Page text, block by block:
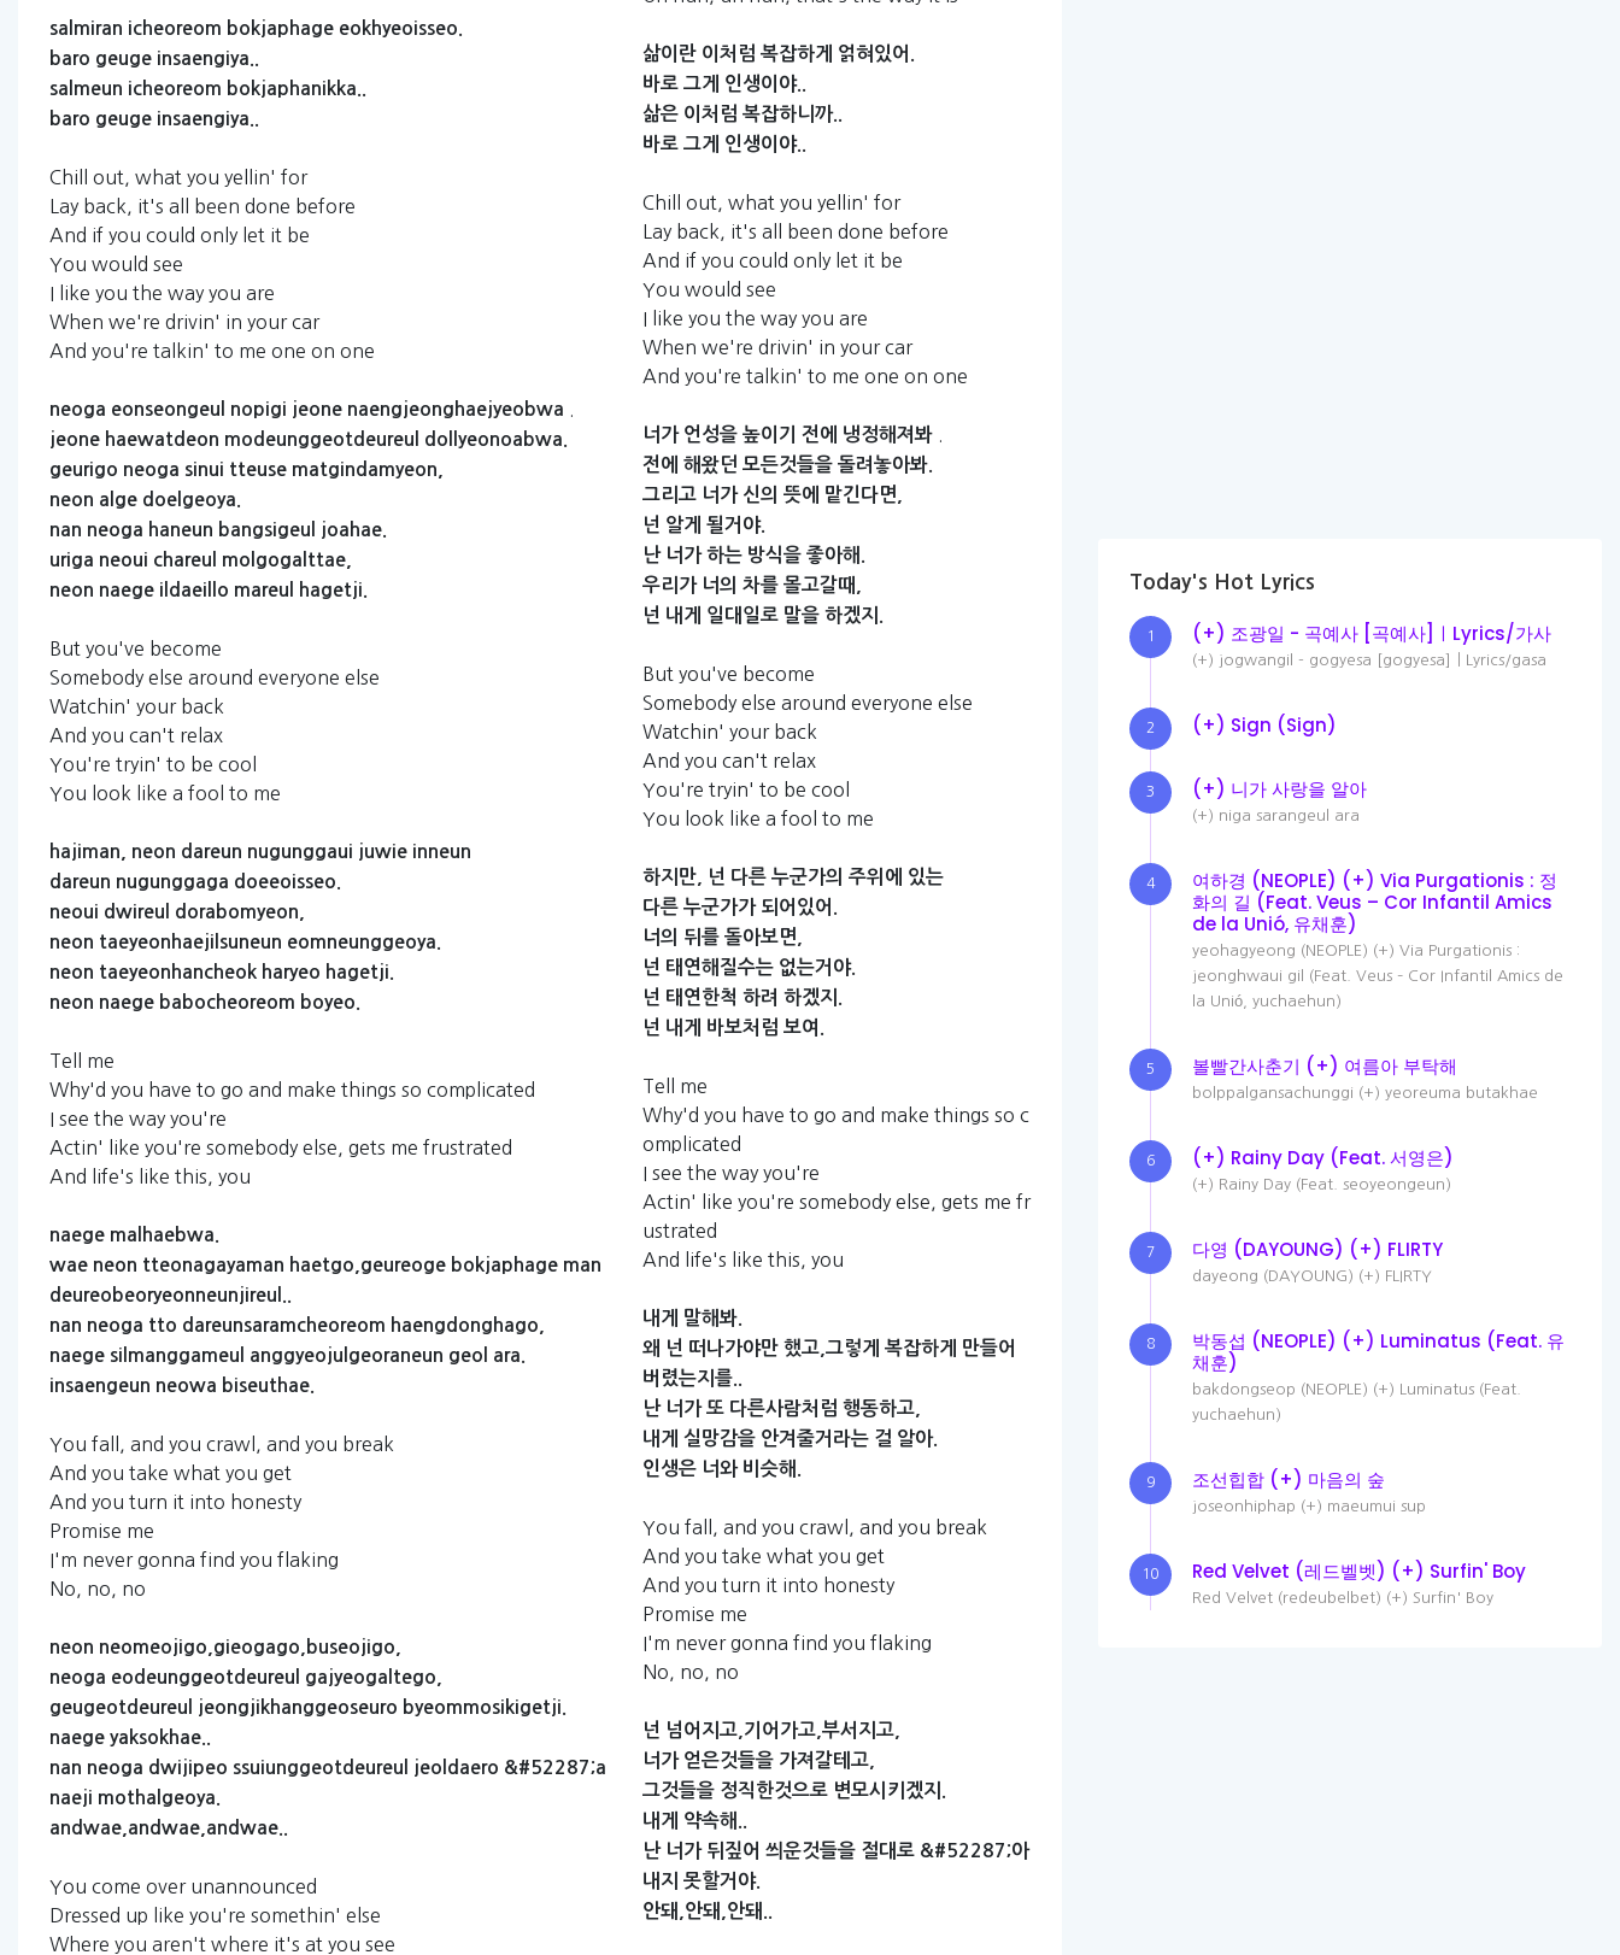
salmiran icheoreom bokjaphage eokhyeoisseo.
baro geuge insaengiya..
salmeun icheoreom bokjaphanikka..
baro geuge insaengiya..
Chill out, what you yellin' for
Lay back, it's all been done before
And if you could only let it be
You would see
I like you the way you are
When we're drivin' in your car
And you're talkin' to me one on one
neoga eonseongeul nopigi jeone naengjeonghaejyeobwa
jeone haewatdeon modeunggeotdeureul
dollyeonoabwa.
geurigo neoga sinui tteuse matgindamyeon,
neon alge doelgeoya.
nan neoga haneun bangsigeul
joahae.
uriga neoui chareul
molgogalttae,
neon naege ildaeillo mareul hagetji.
But you've become
Somebody else around everyone else
Watchin' your back
And you can't relax
You're tryin' to be cool
You look like a fool to me
hajiman, neon dareun nugunggaui juwie inneun
dareun nugunggaga doeeoisseo.
neoui dwireul
dorabomyeon,
neon taeyeonhaejilsuneun eomneunggeoya.
neon taeyeonhancheok haryeo hagetji.
neon naege babocheoreom boyeo.
Tell me
Why'd you have to go and make things so complicated
I see the way you're
Actin' like you're somebody else, gets me frustrated
And life's like this, you
naege malhaebwa.
wae neon tteonagayaman haetgo,geureoge bokjaphage man
deureobeoryeonneunjireul..
nan neoga tto dareunsaramcheoreom haengdonghago,
naege silmanggameul anggyeojulgeoraneun geol
ara.
insaengeun neowa biseuthae.
You fall, and you crawl, and you break
And you take what you get
And you turn it into honesty
Promise me
I'm never gonna find you flaking
No, no, no
neon neomeojigo,gieogago,buseojigo,
neoga eodeunggeotdeureul
gajyeogaltego,
geugeotdeureul
jeongjikhanggeoseuro byeommosikigetji.
naege yaksokhae..
nan neoga dwijipeo ssuiunggeotdeureul jeoldaero &#52287;a
naeji mothalgeoya.
andwae,andwae,andwae..
You come over unannounced
Dressed up like you're somethin' else
Where you aren't where it's at you see
삶이란 이처럼 복잡하게
얽혀있어.
바로 그게
인생이야..
삶은 이처럼 복잡하니까..
바로 그게 인생이야..
Chill out, what you yellin' for
Lay back, it's all been done before
And if you could only let it be
You would see
I like you the way you are
When we're drivin' in your car
And you're talkin' to me one on one
너가 언성을 높이기 전에 냉정해져봐
전에 해왔던 모든것들을 돌려놓아봐.
그리고 너가 신의 뜻에
맡긴다면,
넌 알게
될거야.
난 너가 하는 방식을 좋아해.
우리가 너의 차를 몰고갈때,
넌 내게 일대일로 말을 하겠지.
But you've become
Somebody else around everyone else
Watchin' your back
And you can't relax
You're tryin' to be cool
You look like a fool to me
하지만, 넌 다른 누군가의 주위에
있는
다른 누군가가 되어있어.
너의 뒤를 돌아보면,
넌 태연해질수는 없는거야.
넌 태연한척 하려 하겠지.
넌 내게 바보처럼 보여.
Tell me
Why'd you have to go and make things so c
omplicated
I see the way you're
Actin' like you're somebody else, gets me fr
ustrated
And life's like this, you
내게
말해봐.
왜 넌 떠나가야만 했고,그렇게 복잡하게
만들어
버렸는지를..
난 너가 또 다른사람처럼 행동하고,
내게
실망감을 안겨줄거라는 걸 알아.
인생은 너와 비슷해.
You fall, and you crawl, and you break
And you take what you get
And you turn it into honesty
Promise me
I'm never gonna find you flaking
No, no, no
넌 넘어지고,기어가고,부서지고,
너가 얻은것들을 가져갈테고,
그것들을 정직한것으로 변모시키겠지.
내게
약속해..
난 너가 뒤짚어 씌운것들을 절대로 &#52287;아
내지 못할거야.
안돼,안돼,안돼..
Today's Hot Lyrics
1 (+) 조광일 - 곡예사 [곡예사]ㅣLyrics/가사
(+) jogwangil - gogyesa [gogyesa]ㅣLyrics/gasa
2 (+) Sign (Sign)
3 (+) 니가 사랑을 알아
(+) niga sarangeul ara
4
여하경 (NEOPLE) (+) Via Purgationis : 정
화의 길 (Feat. Veus – Cor Infantil Amics
de la Unió, 유채훈)
yeohagyeong (NEOPLE) (+) Via Purgationis :
jeonghwaui gil (Feat. Veus – Cor Infantil Amics de
la Unió, yuchaehun)
5 볼빨간사춘기 (+) 여름아 부탁해
bolppalgansachunggi (+) yeoreuma butakhae
6 (+) Rainy Day (Feat. 서영은)
(+) Rainy Day (Feat. seoyeongeun)
7 다영 (DAYOUNG) (+) FLIRTY
dayeong (DAYOUNG) (+) FLIRTY
8
박동섭 (NEOPLE) (+) Luminatus (Feat. 유
채훈)
bakdongseop (NEOPLE) (+) Luminatus (Feat.
yuchaehun)
9 조선힙합 (+) 마음의 숲
joseonhiphap (+) maeumui sup
10 Red Velvet (레드벨벳) (+) Surfin' Boy
Red Velvet (redeubelbet) (+) Surfin' Boy